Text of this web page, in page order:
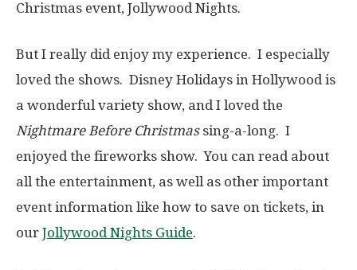
Christmas event, Jollywood Nights.
But I really did enjoy my experience. I especially
loved the shows. Disney Holidays in Hollywood is
a wonderful variety show, and I loved the
Nightmare Before Christmassing-a-long. I
enjoyed the fireworks show. You can read about
all the entertainment, as well as other important
event information like how to save on tickets, in
our Jollywood Nights Guide.